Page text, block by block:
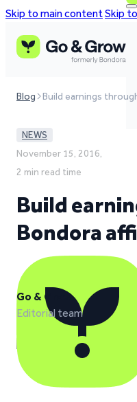
Skip to main contentSkip
Blog Build earnings
NEWS
November 15, 2016,
2 min read time
Build
Bondora
Go & Grow
Editorial team